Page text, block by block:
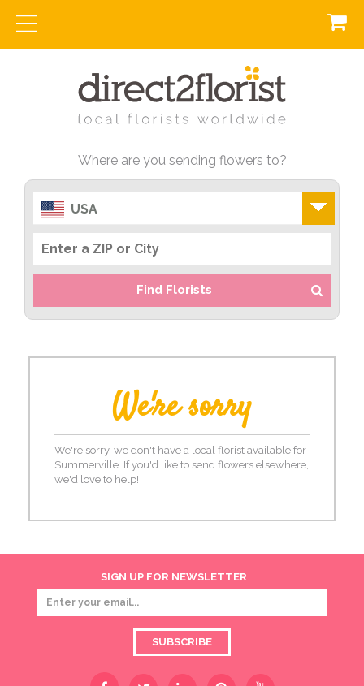
Where are you sending flowers to?
USA
Find Florists
We're sorry
We're sorry, we don't have a local florist available for
Summerville. If you'd like to send flowers elsewhere,
we'd love to help!
SIGN UP FOR NEWSLETTER
SUBSCRIBE